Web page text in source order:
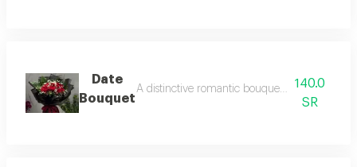
Date
Bouquet
A distinctive romantic bouquet of luxurious
140.0
SR